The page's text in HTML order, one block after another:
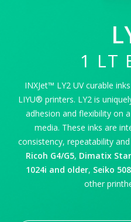
1 LT
INXJet™ LY2 UV curable
LIYU® printers. LY2 is
adhesion and flexibility on
media. These inks are
consistency, repeatability
Ricoh G4/G5, Dimatix
1024i and older, Seiko
other